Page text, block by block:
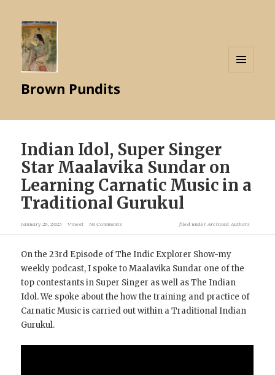
Brown Pundits
Indian Idol, Super Singer
Star Maalavika Sundar on
Learning Carnatic Music in a
Traditional Gurukul
January 26, 2023 Vineet No Comments filed underArchived Authors
On the 23rd Episode of The Indic Explorer Show-my
weekly podcast, I spoke to Maalavika Sundar one of the
top contestants in Super Singer as well as The Indian
Idol. We spoke about the how the training and practice of
Carnatic Music is carried out within a Traditional Indian
Gurukul.